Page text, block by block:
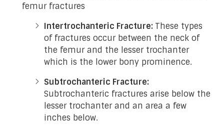
femur fractures
Intertrochanteric Fracture: These types
of fractures occur between the neck of
the femur and the lesser trochanter
which is the lower bony prominence.
Subtrochanteric Fracture:
Subtrochanteric fractures arise below the
lesser trochanter and an area a few
inches below.